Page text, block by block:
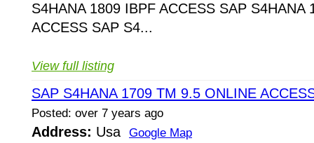
S4HANA 1809 IBPF ACCESS SAP S4HANA
ACCESS SAP S4...
View full listing
SAP S4HANA 1709 TM 9.5 ONLINE
Posted: over 7 years ago
Address: Usa Google Map